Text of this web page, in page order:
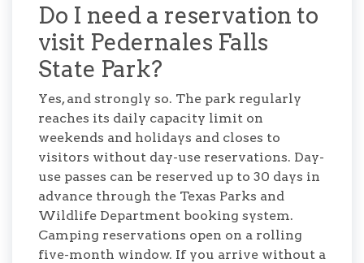
Do I need a reservation to
visit Pedernales Falls
State Park?
Yes, and strongly so. The park regularly
reaches its daily capacity limit on
weekends and holidays and closes to
visitors without day-use reservations. Day-
use passes can be reserved up to 30 days in
advance through the Texas Parks and
Wildlife Department booking system.
Camping reservations open on a rolling
five-month window. If you arrive without a